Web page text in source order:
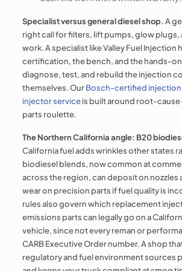
Specialist versus general diesel shop.A
right call for filters, lift pumps, glow plugs,
work. A specialist like Valley Fuel Injection
certification, the bench, and the hands-
diagnose, test, and rebuild the injection
themselves. OurBosch-certified injection
injector serviceis built around root-cause
parts roulette.
The Northern California angle: B20
California fuel adds wrinkles other states
biodiesel blends, now common at
across the region, can deposit on nozzles
wear on precision parts if fuel quality is
rules also govern which replacement
emissions parts can legally go on a
vehicle, since not every reman or
CARB Executive Order number. A shop
regulatory and fuel environment sources